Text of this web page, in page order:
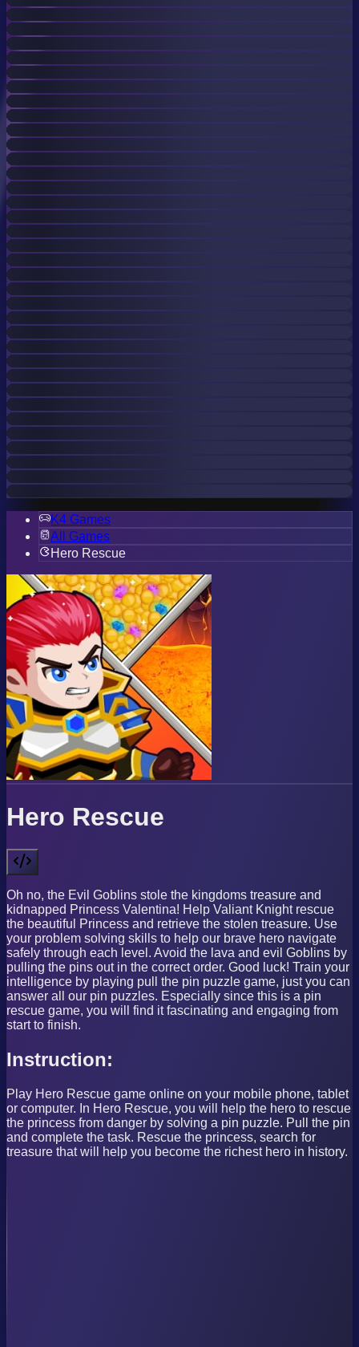
K4 Games
All Games
Hero Rescue
Hero Rescue
Oh no, the Evil Goblins stole the kingdoms treasure and
kidnapped Princess Valentina! Help Valiant Knight rescue
the beautiful Princess and retrieve the stolen treasure. Use
your problem solving skills to help our brave hero navigate
safely through each level. Avoid the lava and evil Goblins by
pulling the pins out in the correct order. Good luck! Train your
intelligence by playing pull the pin puzzle game, just you can
answer all our pin puzzles. Especially since this is a pin
rescue game, you will find it fascinating and engaging from
start to finish.
Instruction:
Play Hero Rescue game online on your mobile phone, tablet
or computer. In Hero Rescue, you will help the hero to rescue
the princess from danger by solving a pin puzzle. Pull the pin
and complete the task. Rescue the princess, search for
treasure that will help you become the richest hero in history.